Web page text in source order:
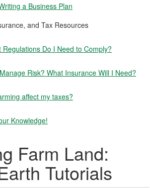
a Business Plan
and Tax Resources
Regulations Do I Need to Comply?
Risk? What Insurance Will I Need?
affect my taxes?
Knowledge!
Farm Land:
Tutorials